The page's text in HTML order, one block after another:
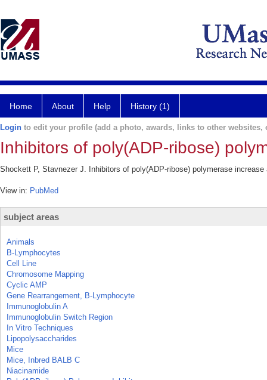
Home About Help History (1)
Login to edit your profile (add a photo, awards, links to other websites,
Inhibitors of poly(ADP-ribose)
Shockett P, Stavnezer J. Inhibitors of poly(ADP-ribose) polymerase
View in: PubMed
subject areas
Animals
B-Lymphocytes
Cell Line
Chromosome Mapping
Cyclic AMP
Gene Rearrangement, B-Lymphocyte
Immunoglobulin A
Immunoglobulin Switch Region
In Vitro Techniques
Lipopolysaccharides
Mice
Mice, Inbred BALB C
Niacinamide